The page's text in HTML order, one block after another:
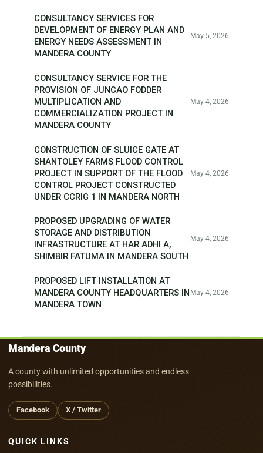
CONSULTANCY SERVICES FOR
DEVELOPMENT OF ENERGY PLAN AND
ENERGY NEEDS ASSESSMENT IN
MANDERA COUNTY
May 5, 2026
CONSULTANCY SERVICE FOR THE
PROVISION OF JUNCAO FODDER
MULTIPLICATION AND
COMMERCIALIZATION PROJECT IN
MANDERA COUNTY
May 4, 2026
CONSTRUCTION OF SLUICE GATE AT
SHANTOLEY FARMS FLOOD CONTROL
PROJECT IN SUPPORT OF THE FLOOD
CONTROL PROJECT CONSTRUCTED
UNDER CCRIG 1 IN MANDERA NORTH
May 4, 2026
PROPOSED UPGRADING OF WATER
STORAGE AND DISTRIBUTION
INFRASTRUCTURE AT HAR ADHI A,
SHIMBIR FATUMA IN MANDERA SOUTH
May 4, 2026
PROPOSED LIFT INSTALLATION AT
MANDERA COUNTY HEADQUARTERS IN
MANDERA TOWN
May 4, 2026
Mandera County
A county with unlimited opportunities and endless
possibilities.
Facebook X / Twitter
QUICK LINKS